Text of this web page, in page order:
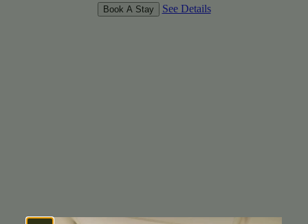
Book A Stay See Details